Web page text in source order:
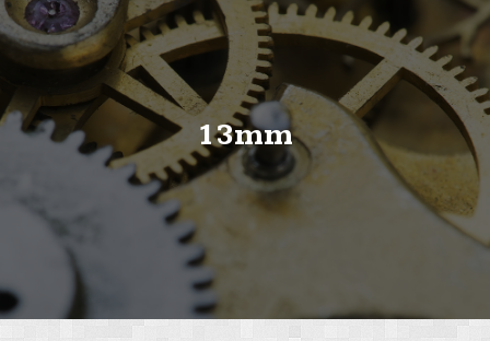
13mm